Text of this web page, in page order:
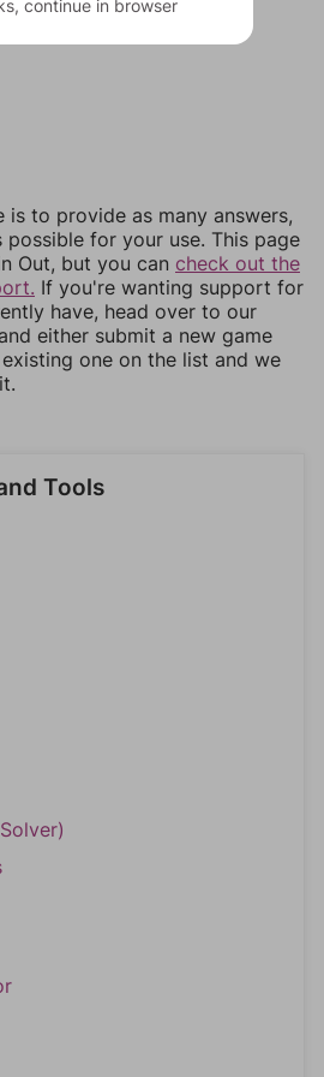
is to provide as many answers,
possible for your use. This page
Out, but you can check out the
If you're wanting support for
have, head over to our
and either submit a new game
one on the list and we
Tools
continue in browser